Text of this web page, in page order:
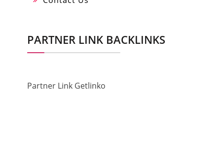
PARTNER LINK BACKLINKS
Partner Link Getlinko